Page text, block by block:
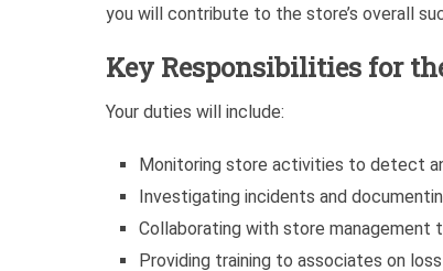
you will contribute to the store’s overall
Key Responsibilities for
Your duties will include:
Monitoring store activities to detect
Investigating incidents and
Collaborating with store management
Providing training to associates on